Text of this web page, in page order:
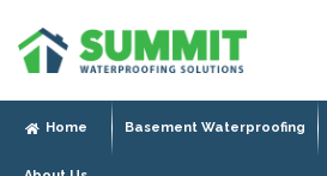
Home Basement Waterproofing